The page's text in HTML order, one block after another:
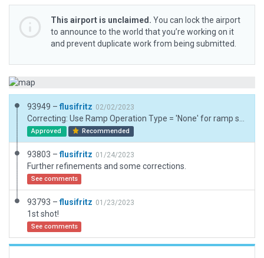
This airport is unclaimed. You can lock the airport
to announce to the world that you’re working on it
and prevent duplicate work from being submitted.
93949 – flusifritz 02/02/2023
Approved Recommended
93803 –flusifritz 01/24/2023
Further refinements and some corrections.
See comments
93793 –flusifritz 01/23/2023
1st shot!
See comments